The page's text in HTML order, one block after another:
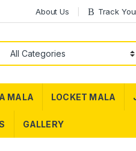
About Us Track
MALA LOCKET MALA
GALLERY